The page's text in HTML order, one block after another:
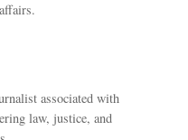
associated with
law, justice, and